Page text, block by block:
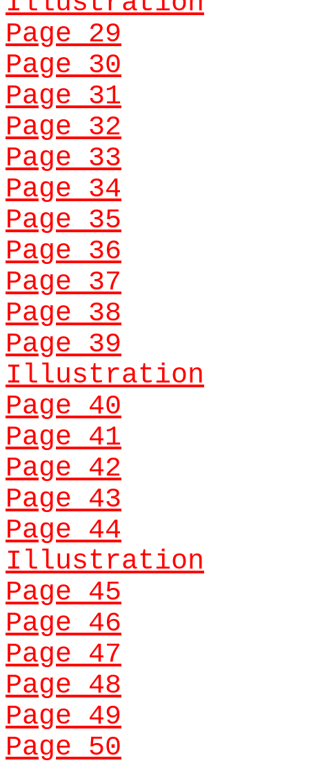
Page 29
Page 30
Page 31
Page 32
Page 33
Page 34
Page 35
Page 36
Page 37
Page 38
Page 39
Illustration
Page 40
Page 41
Page 42
Page 43
Page 44
Illustration
Page 45
Page 46
Page 47
Page 48
Page 49
Page 50